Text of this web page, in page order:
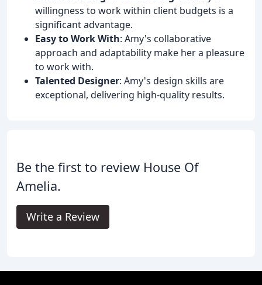
willingness to work within client budgets is a
significant advantage.
Easy to Work With: Amy's collaborative
approach and adaptability make her a pleasure
to work with.
Talented Designer: Amy's design skills are
exceptional, delivering high-quality results.
Be the first to review House Of
Amelia.
Write a Review